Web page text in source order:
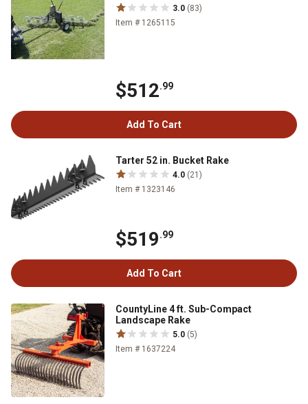
3.0 (83)
Item # 1265115
$512.99
Add To Cart
Tarter 52 in. Bucket Rake
4.0 (21)
Item # 1323146
$519.99
Add To Cart
CountyLine 4 ft. Sub-Compact
Landscape Rake
5.0 (5)
Item # 1637224